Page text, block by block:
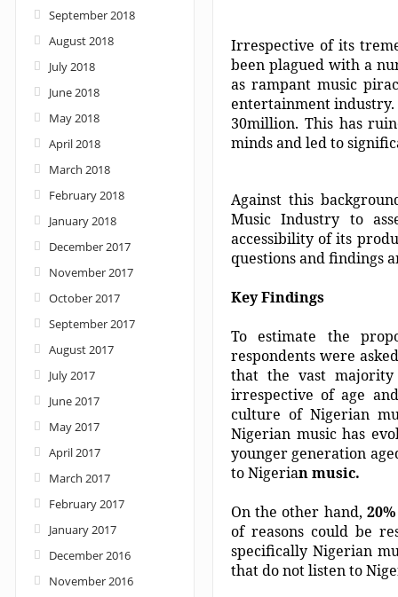
Irrespective of its
been plagued with a
as rampant music
entertainment industry.
30million. This has
minds and led to
Against this
Music Industry to
accessibility of its
questions and findings
Key Findings
To estimate the
respondents were
that the vast
irrespective of age
culture of Nigerian
Nigerian music has
younger generation
to Nigerian music.
On the other hand, 20%
of reasons could be
specifically Nigerian
that do not listen to
September 2018
August 2018
July 2018
June 2018
May 2018
April 2018
March 2018
February 2018
January 2018
December 2017
November 2017
October 2017
September 2017
August 2017
July 2017
June 2017
May 2017
April 2017
March 2017
February 2017
January 2017
December 2016
November 2016